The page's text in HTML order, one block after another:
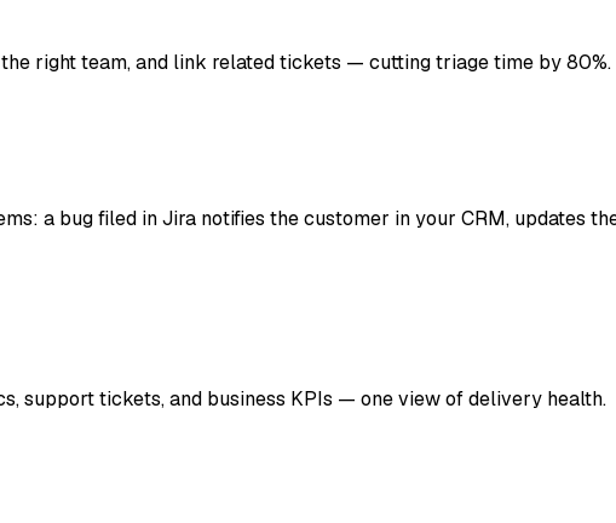
right team, and link related tickets — cutting triage time by 80%.
a bug filed in Jira notifies the customer in your CRM, updates
support tickets, and business KPIs — one view of delivery health.